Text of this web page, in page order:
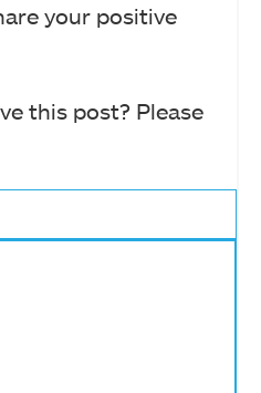
your positive
this post? Please